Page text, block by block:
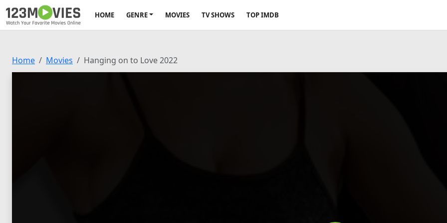
HOME GENRE MOVIES TV SHOWS TOP IMDB
Home Movies Hanging on to Love 2022